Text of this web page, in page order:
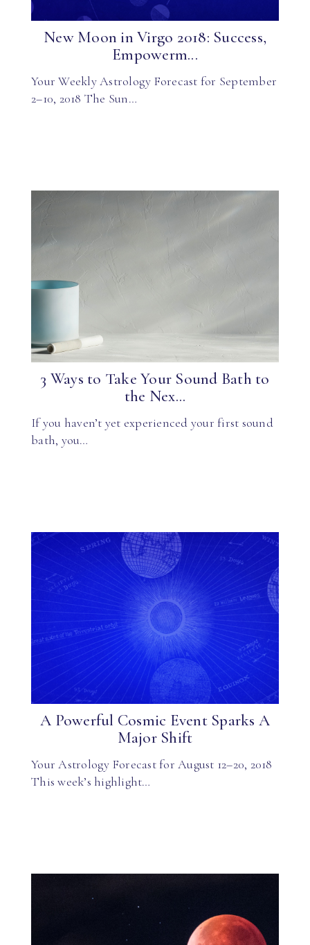
New Moon in Virgo 2018: Success,
Empowerm...
Your Weekly Astrology Forecast for September
2–10, 2018 The Sun…
3 Ways to Take Your Sound Bath to
the Nex...
If you haven’t yet experienced your first sound
bath, you…
A Powerful Cosmic Event Sparks A
Major Shift
Your Astrology Forecast for August 12–20, 2018
This week’s highlight…